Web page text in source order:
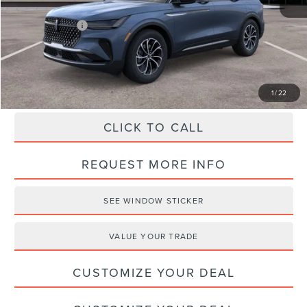
1/22
Haldeman Discount:
-$2,623
Lincoln Offers: -$5,000
Haldeman Price: $58,457
CLICK TO CALL
REQUEST MORE INFO
SEE WINDOW STICKER
VALUE YOUR TRADE
CUSTOMIZE YOUR DEAL